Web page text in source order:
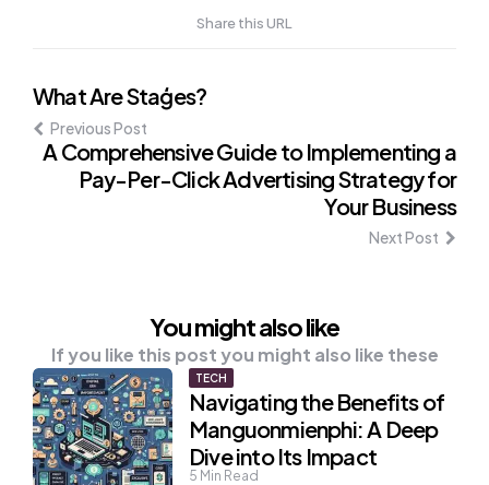
Share this URL
Post
navigation
What Are Staģes?
Previous Post
A Comprehensive Guide to Implementing a
Pay-Per-Click Advertising Strategy for
Your Business
Next Post
You might also like
If you like this post you might also like these
TECH
Navigating the Benefits of
Manguonmienphi: A Deep
Dive into Its Impact
5 Min Read